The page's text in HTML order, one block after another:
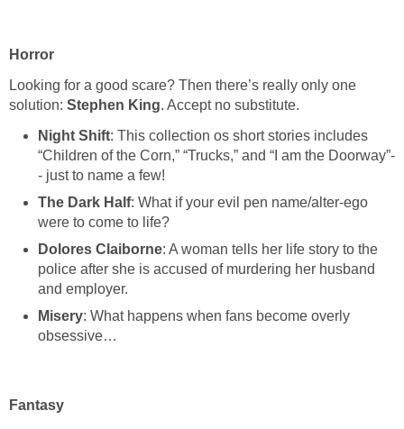
Horror
Looking for a good scare? Then there’s really only one
solution: Stephen King. Accept no substitute.
Night Shift: This collection os short stories includes
“Children of the Corn,” “Trucks,” and “I am the Doorway”-
- just to name a few!
The Dark Half: What if your evil pen name/alter-ego
were to come to life?
Dolores Claiborne: A woman tells her life story to the
police after she is accused of murdering her husband
and employer.
Misery: What happens when fans become overly
obsessive…
Fantasy